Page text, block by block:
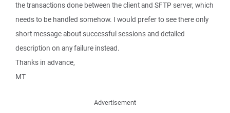
the transactions done between the client and SFTP server, which
needs to be handled somehow. I would prefer to see there only
short message about successful sessions and detailed
description on any failure instead.
Thanks in advance,
MT
Advertisement